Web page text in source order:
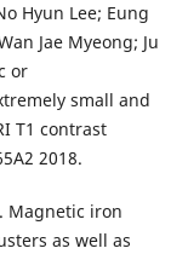
Hyun Lee; Eung
Jae Myeong; Ju
or
small and
T1 contrast
2018.
Magnetic iron
as well as